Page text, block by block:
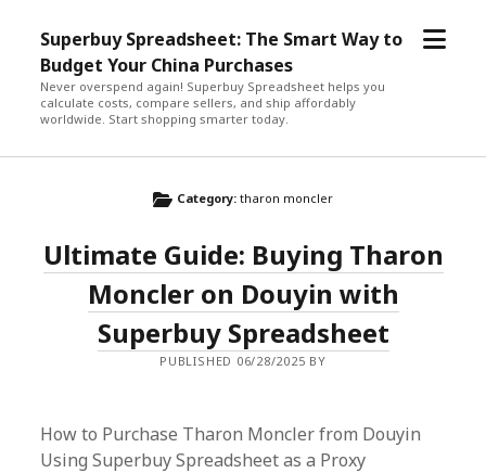
Superbuy Spreadsheet: The Smart Way to
Budget Your China Purchases
Never overspend again! Superbuy Spreadsheet helps you
calculate costs, compare sellers, and ship affordably
worldwide. Start shopping smarter today.
open
Category: tharon moncler
Ultimate Guide: Buying Tharon
Moncler on Douyin with
Superbuy Spreadsheet
PUBLISHED 06/28/2025 BY
How to Purchase Tharon Moncler from Douyin
Using Superbuy Spreadsheet as a Proxy